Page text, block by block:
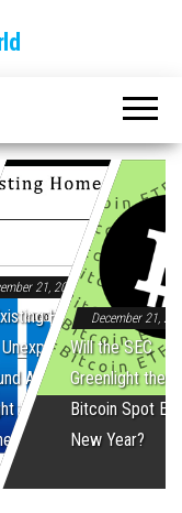
21, 2023
Home
After Five
Monthly
December 21,
Will the SEC
Greenlight the
Bitcoin Spot
New Year?